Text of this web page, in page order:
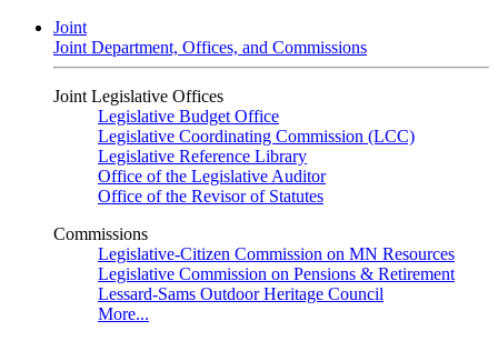
Joint
Joint Department, Offices, and Commissions
Joint Legislative Offices
Legislative Budget Office
Legislative Coordinating Commission (LCC)
Legislative Reference Library
Office of the Legislative Auditor
Office of the Revisor of Statutes
Commissions
Legislative-Citizen Commission on MN Resources
Legislative Commission on Pensions & Retirement
Lessard-Sams Outdoor Heritage Council
More...